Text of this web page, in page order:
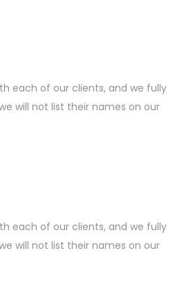
each of our clients, and we fully
will not list their names on our
each of our clients, and we fully
will not list their names on our